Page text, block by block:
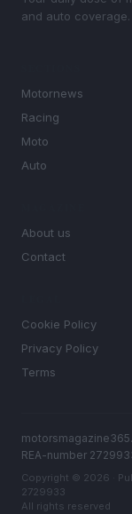
and auto coverage.
Motornews
Racing
Moto
Auto
About us
Contact
Cookie Policy
Privacy Policy
Terms
REA-number
Copyright © 2026 ·
2729933
All rights reserved